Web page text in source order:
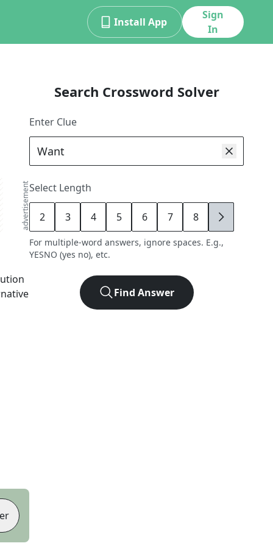
Install App
Sign
In
advertisement
Search Crossword Solver
Enter Clue
Select Length
2 3 4 5 6 7 8 9
For multiple-word answers, ignore spaces. E.g.,
YESNO (yes no), etc.
Find Answer